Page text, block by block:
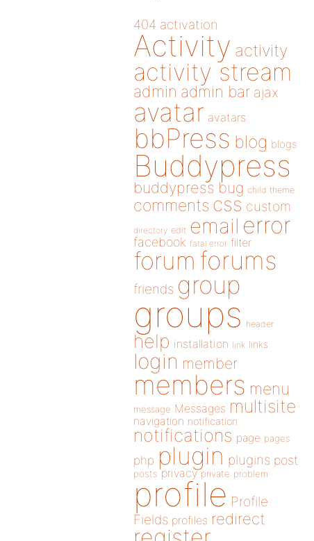
404 activation
Activity activity
activity stream
admin admin bar ajax
avatar avatars
bbPress blog blogs
Buddypress
buddypress bug child theme
comments css custom
directory edit email error
facebook fatal error filter
forum forums
friends group
groups header
help installation link links
login member
members menu
message Messages multisite
navigation notification
notifications page pages
php plugin plugins post
posts privacy private problem
profile Profile
Fields profiles redirect